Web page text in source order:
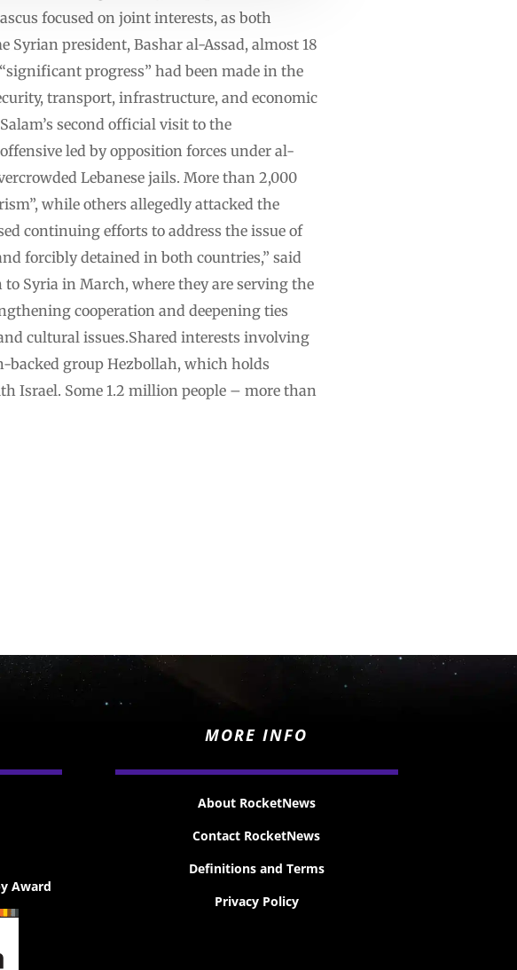
focused on joint interests, as both
president, Bashar al-Assad, almost 18
progress” had been made in the
transport, infrastructure, and economic
second official visit to the
led by opposition forces under al-
Lebanese jails. More than 2,000
while others allegedly attacked the
continuing efforts to address the issue of
forcibly detained in both countries,” said
Syria in March, where they are serving the
cooperation and deepening ties
cultural issues.Shared interests involving
backed group Hezbollah, which holds
Israel. Some 1.2 million people – more than
Award
MORE INFO
About RocketNews
Contact RocketNews
Definitions and Terms
Privacy Policy